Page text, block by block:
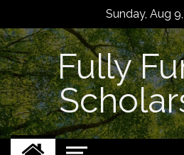
content
Sunday, Aug
Fully